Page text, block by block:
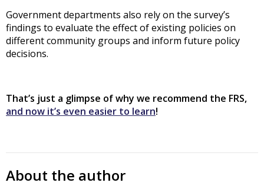
Government departments also rely on the survey’s
findings to evaluate the effect of existing policies on
different community groups and inform future policy
decisions.
That’s just a glimpse of why we recommend the FRS,
and now it’s even easier to learn!
About the author